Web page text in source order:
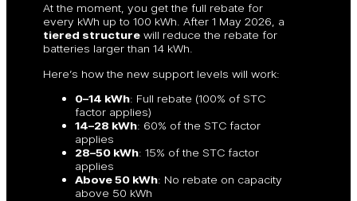
At the moment, you get the full rebate for
every kWh up to 100 kWh. After 1 May 2026, a
tiered structurewill reduce the rebate for
batteries larger than 14 kWh.
Here’s how the new support levels will work:
0–14 kWh: Full rebate (100% of STC
factor applies)
14–28 kWh: 60% of the STC factor
applies
28–50 kWh: 15% of the STC factor
applies
Above 50 kWh: No rebate on capacity
above 50 kWh